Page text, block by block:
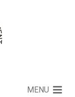
MENU